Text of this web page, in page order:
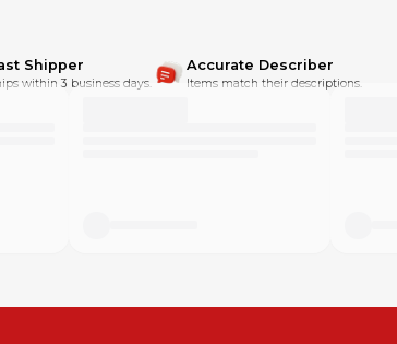
Shipper
within 3 business days.
Accurate Describer
Items match their descriptions.